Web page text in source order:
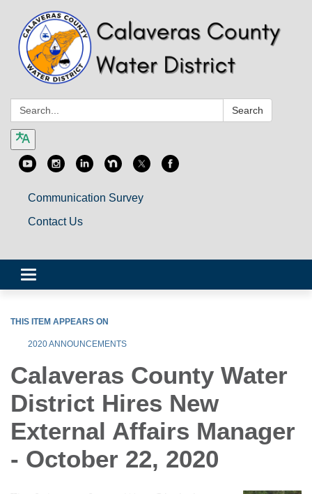
Search: Search
Communication Survey
Contact Us
Toggle
navigation
THIS ITEM APPEARS ON
2020 ANNOUNCEMENTS
Calaveras County Water
District Hires New
External Affairs Manager
- October 22, 2020